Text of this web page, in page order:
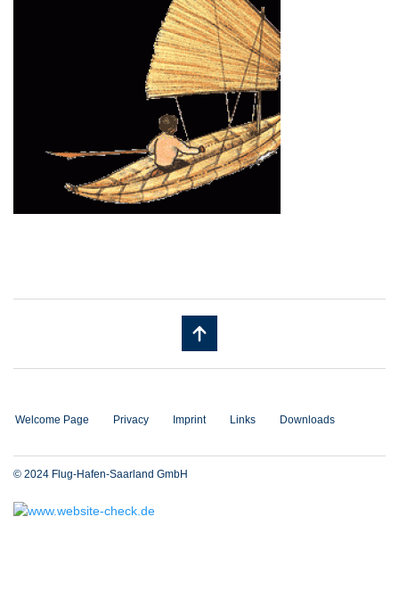
Welcome Page Privacy Imprint Links Downloads
© 2024 Flug-Hafen-Saarland GmbH